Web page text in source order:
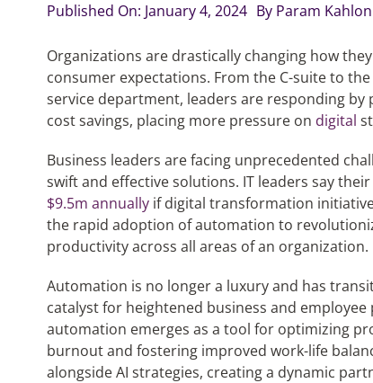
Published On: January 4, 2024 By Param Kahlon
Organizations are drastically changing how
consumer expectations. From the C-suite to
service department, leaders are responding
cost savings, placing more pressure on digital
Business leaders are facing unprecedented
swift and effective solutions. IT leaders say
$9.5m annuallyif digital transformation
the rapid adoption of automation to
productivity across all areas of an organization.
Automation is no longer a luxury and has
catalyst for heightened business and
automation emerges as a tool for optimizing
burnout and fostering improved work-life
alongside AI strategies, creating a dynamic